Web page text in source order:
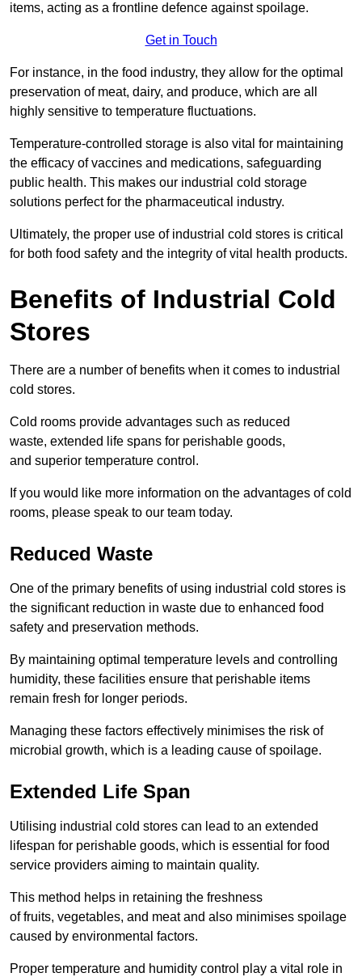
items, acting as a frontline defence against spoilage.
Get in Touch
For instance, in the food industry, they allow for the optimal
preservation of meat, dairy, and produce, which are all
highly sensitive to temperature fluctuations.
Temperature-controlled storage is also vital for maintaining
the efficacy of vaccines and medications, safeguarding
public health. This makes our industrial cold storage
solutions perfect for the pharmaceutical industry.
Ultimately, the proper use of industrial cold stores is critical
for both food safety and the integrity of vital health products.
Benefits of Industrial Cold
Stores
There are a number of benefits when it comes to industrial
cold stores.
Cold rooms provide advantages such as reduced
waste, extended life spans for perishable goods,
and superior temperature control.
If you would like more information on the advantages of cold
rooms, please speak to our team today.
Reduced Waste
One of the primary benefits of using industrial cold stores is
the significant reduction in waste due to enhanced food
safety and preservation methods.
By maintaining optimal temperature levels and controlling
humidity, these facilities ensure that perishable items
remain fresh for longer periods.
Managing these factors effectively minimises the risk of
microbial growth, which is a leading cause of spoilage.
Extended Life Span
Utilising industrial cold stores can lead to an extended
lifespan for perishable goods, which is essential for food
service providers aiming to maintain quality.
This method helps in retaining the freshness
of fruits, vegetables, and meat and also minimises spoilage
caused by environmental factors.
Proper temperature and humidity control play a vital role in